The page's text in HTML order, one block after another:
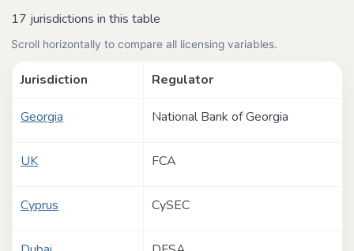
17 jurisdictions in this table
Scroll horizontally to compare all licensing variables.
Jurisdiction Regulator
Georgia National Bank of Georgia
UK FCA
Cyprus CySEC